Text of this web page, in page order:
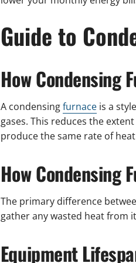
Guide to
How Condensing
A condensingfurnaceis a
gases. This reduces the
produce the same rate of
How Condensing
The primary difference
gather any wasted heat from
Equipment